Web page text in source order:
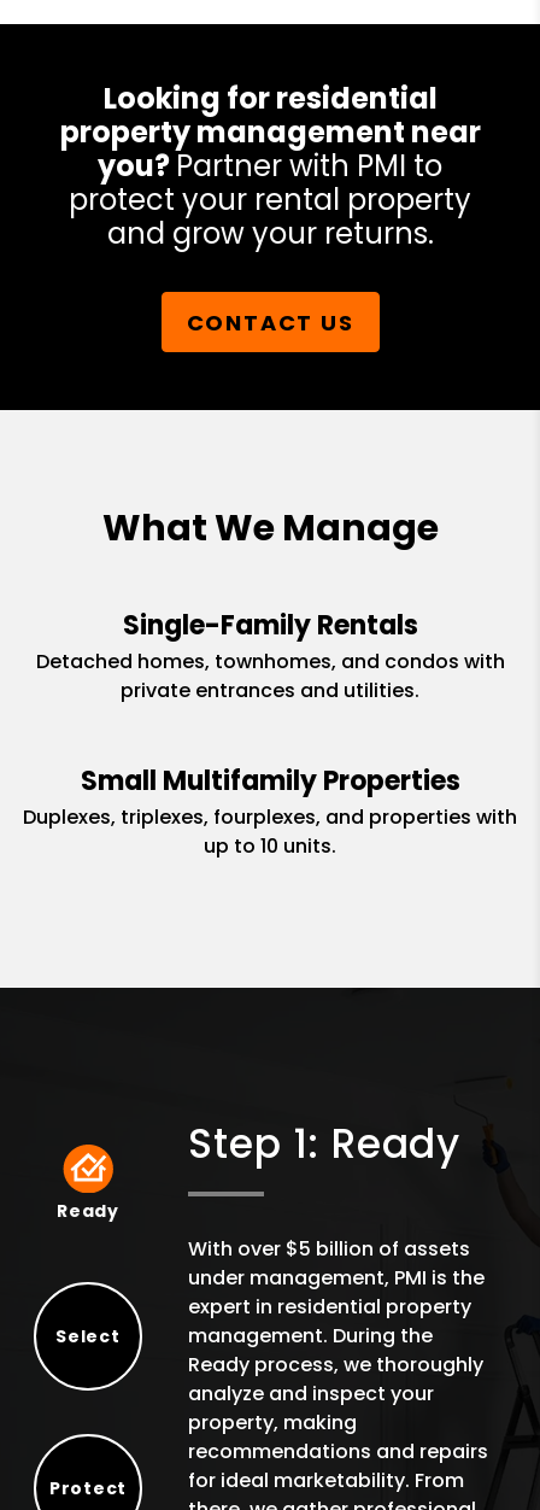
Looking for residential
property management near
you? Partner with PMI to
protect your rental property
and grow your returns.
CONTACT US
What We Manage
Single-Family Rentals
Detached homes, townhomes, and condos with
private entrances and utilities.
Small Multifamily Properties
Duplexes, triplexes, fourplexes, and properties with
up to 10 units.
Ready
Ready
Select
Protect
Step 1: Ready
With over $5 billion of assets
under management, PMI is the
expert in residential property
management. During the
Ready process, we thoroughly
analyze and inspect your
property, making
recommendations and repairs
for ideal marketability. From